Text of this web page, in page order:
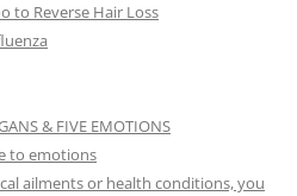
to Reverse Hair Loss
& FIVE EMOTIONS
to emotions
ailments or health conditions, you